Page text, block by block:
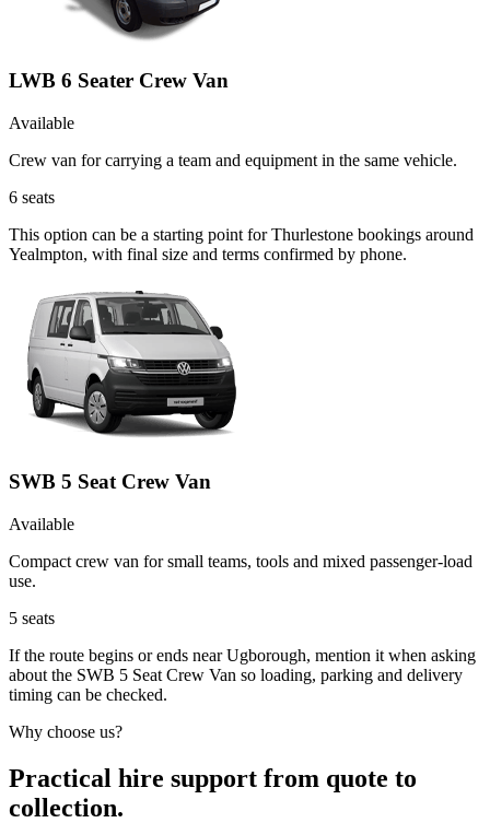
LWB 6 Seater Crew Van
Available
Crew van for carrying a team and equipment in the same vehicle.
6 seats
This option can be a starting point for Thurlestone bookings around
Yealmpton, with final size and terms confirmed by phone.
SWB 5 Seat Crew Van
Available
Compact crew van for small teams, tools and mixed passenger-load
use.
5 seats
If the route begins or ends near Ugborough, mention it when asking
about the SWB 5 Seat Crew Van so loading, parking and delivery
timing can be checked.
Why choose us?
Practical hire support from quote to
collection.